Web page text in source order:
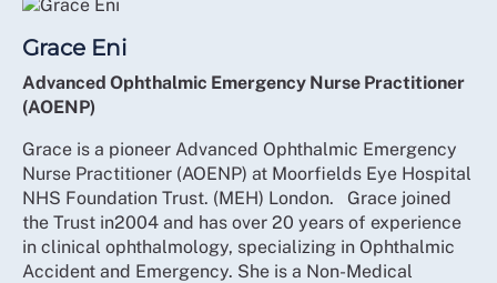
Grace Eni
Advanced Ophthalmic Emergency Nurse Practitioner
(AOENP)
Grace is a pioneer Advanced Ophthalmic Emergency
Nurse Practitioner (AOENP) at Moorfields Eye Hospital
NHS Foundation Trust. (MEH) London. Grace joined
the Trust in2004 and has over 20 years of experience
in clinical ophthalmology, specializing in Ophthalmic
Accident and Emergency. She is a Non-Medical